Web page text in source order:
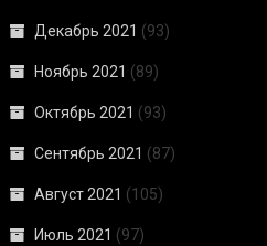
Декабрь 2021 (93)
Ноябрь 2021 (89)
Октябрь 2021 (93)
Сентябрь 2021 (87)
Август 2021 (105)
Июль 2021 (97)